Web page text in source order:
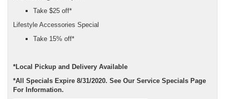
Take $25 off*
Lifestyle Accessories Special
Take 15% off*
*Local Pickup and Delivery Available
*All Specials Expire 8/31/2020. See Our Service Specials Page
For Information.